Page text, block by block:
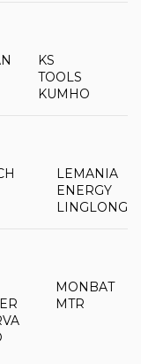
KS
TOOLS
KUMHO
LEMANIA
ENERGY
LINGLONG
MONBAT
MTR